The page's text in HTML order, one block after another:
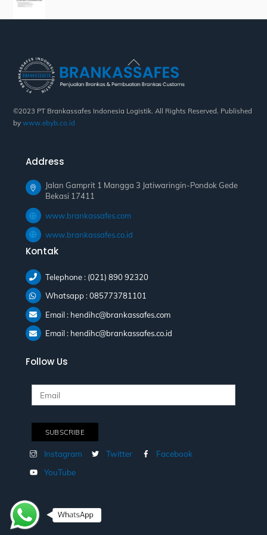
Back
To
Top
©2023 PT Brankassafes Indonesia Logistik. All Rights Reserved. Published
bywww.ebyb.co.id
Address
Jalan Gamprit 1 Mangga 3 Jatiwaringin-Pondok Gede
Bekasi 17411
www.brankassafes.com
www.brankassafes.co.id
Kontak
Telephone : (021) 890 92320
Whatsapp : 085773781101
Email : hendihc@brankassafes.com
Email : hendihc@brankassafes.co.id
Follow Us
Instagram Twitter
Facebook
YouTube